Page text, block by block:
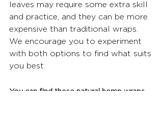
leaves may require some extra skill
and practice, and they can be more
expensive than traditional wraps.
We encourage you to experiment
with both options to find what suits
you best.
You can find these natural hemp wraps